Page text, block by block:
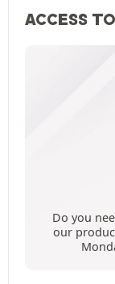
ACCESS
Do you
our